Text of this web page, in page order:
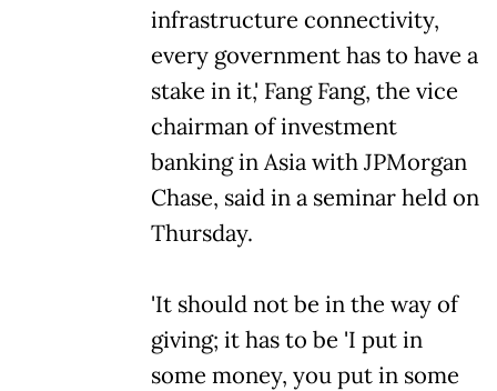
infrastructure connectivity,
every government has to have a
stake in it,' Fang Fang, the vice
chairman of investment
banking in Asia with JPMorgan
Chase, said in a seminar held on
Thursday.
'It should not be in the way of
giving; it has to be 'I put in
some money, you put in some